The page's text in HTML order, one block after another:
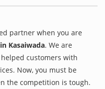
partner when you are
Kasaiwada. We are
customers with
Now, you must be
the competition is tough.